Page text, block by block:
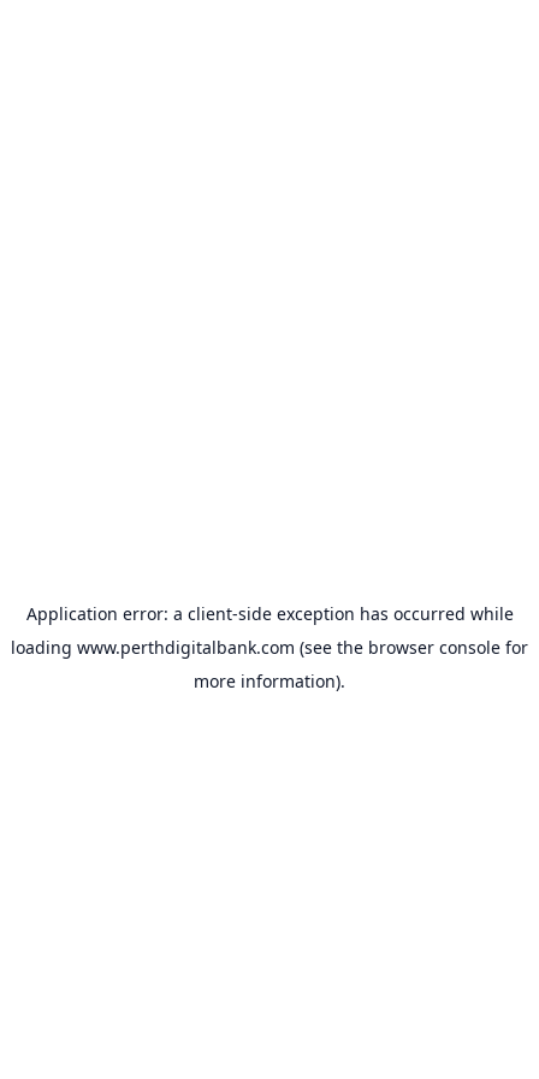
Application error: a client-side exception has occurred while
loading www.perthdigitalbank.com (see the browser console for
more information).